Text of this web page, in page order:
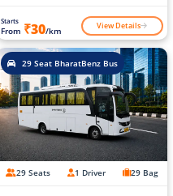
Starts
From ₹30/km View Details
29 Seat BharatBenz Bus
29 Seats 1 Driver 29 Bag